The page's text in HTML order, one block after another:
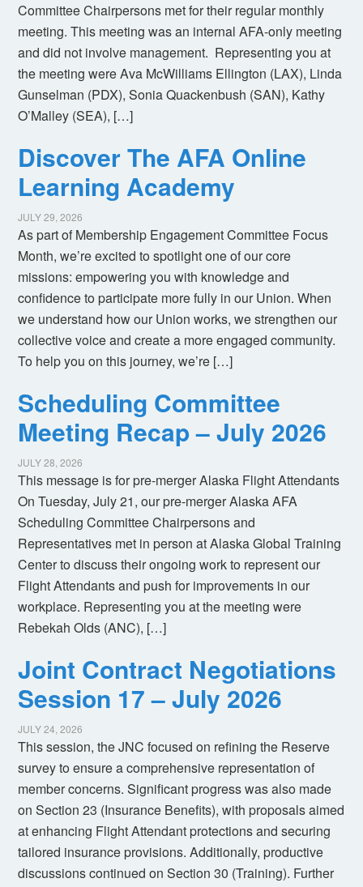
Committee Chairpersons met for their regular monthly
meeting. This meeting was an internal AFA-only meeting
and did not involve management. Representing you at
the meeting were Ava McWilliams Ellington (LAX), Linda
Gunselman (PDX), Sonia Quackenbush (SAN), Kathy
O’Malley (SEA), […]
Discover The AFA Online
Learning Academy
JULY 29, 2026
As part of Membership Engagement Committee Focus
Month, we’re excited to spotlight one of our core
missions: empowering you with knowledge and
confidence to participate more fully in our Union. When
we understand how our Union works, we strengthen our
collective voice and create a more engaged community.
To help you on this journey, we’re […]
Scheduling Committee
Meeting Recap – July 2026
JULY 28, 2026
This message is for pre-merger Alaska Flight Attendants
On Tuesday, July 21, our pre-merger Alaska AFA
Scheduling Committee Chairpersons and
Representatives met in person at Alaska Global Training
Center to discuss their ongoing work to represent our
Flight Attendants and push for improvements in our
workplace. Representing you at the meeting were
Rebekah Olds (ANC), […]
Joint Contract Negotiations
Session 17 – July 2026
JULY 24, 2026
This session, the JNC focused on refining the Reserve
survey to ensure a comprehensive representation of
member concerns. Significant progress was also made
on Section 23 (Insurance Benefits), with proposals aimed
at enhancing Flight Attendant protections and securing
tailored insurance provisions. Additionally, productive
discussions continued on Section 30 (Training). Further